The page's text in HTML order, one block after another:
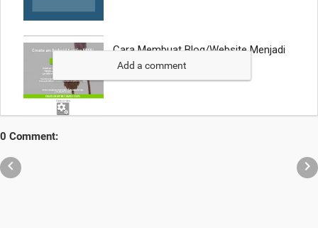
Add a comment
0 Comment:
 